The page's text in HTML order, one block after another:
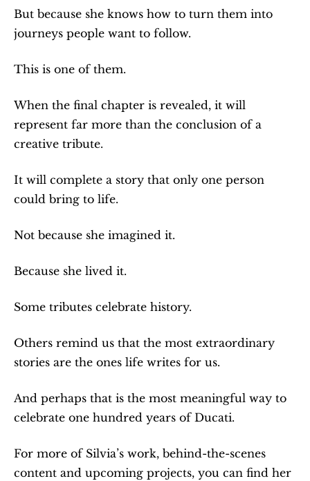
But because she knows how to turn them into
journeys people want to follow.
This is one of them.
When the final chapter is revealed, it will
represent far more than the conclusion of a
creative tribute.
It will complete a story that only one person
could bring to life.
Not because she imagined it.
Because she lived it.
Some tributes celebrate history.
Others remind us that the most extraordinary
stories are the ones life writes for us.
And perhaps that is the most meaningful way to
celebrate one hundred years of Ducati.
For more of Silvia’s work, behind-the-scenes
content and upcoming projects, you can find her